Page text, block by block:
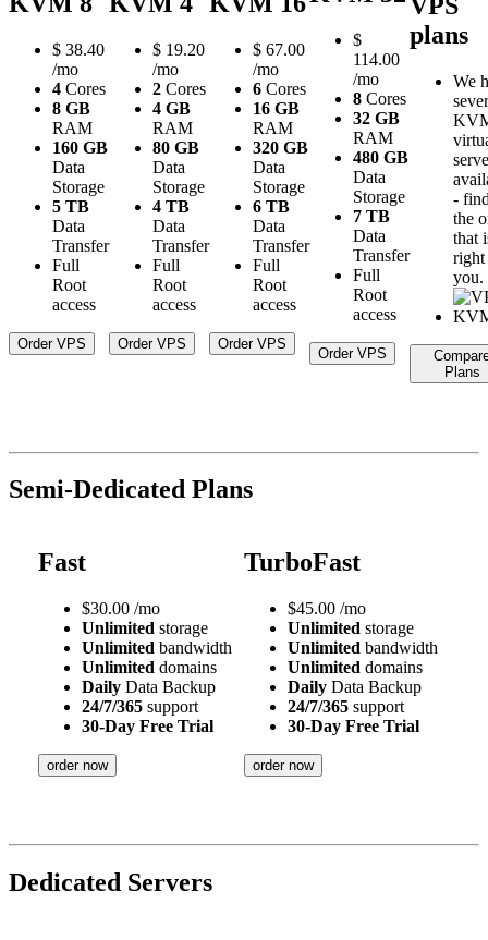
$ 38.40
/mo
4 Cores
8 GB
RAM
160 GB
Data
Storage
5 TB
Data
Transfer
Full
Root
access
Order VPS
$ 19.20
/mo
2 Cores
4 GB
RAM
80 GB
Data
Storage
4 TB
Data
Transfer
Full
Root
access
Order VPS
$ 67.00
/mo
6 Cores
16 GB
RAM
320 GB
Data
Storage
6 TB
Data
Transfer
Full
Root
access
Order VPS
$
114.00
/mo
8 Cores
32 GB
RAM
480 GB
Data
Storage
7 TB
Data
Transfer
Full
Root
access
Order VPS
VPS
plans
We
-
the
that
you.
Plans
Semi-Dedicated Plans
Fast
$30.00 /mo
Unlimited storage
Unlimited bandwidth
Unlimited domains
Daily Data Backup
24/7/365 support
30-Day Free Trial
order now
TurboFast
$45.00 /mo
Unlimited storage
Unlimited bandwidth
Unlimited domains
Daily Data Backup
24/7/365 support
30-Day Free Trial
order now
Dedicated Servers